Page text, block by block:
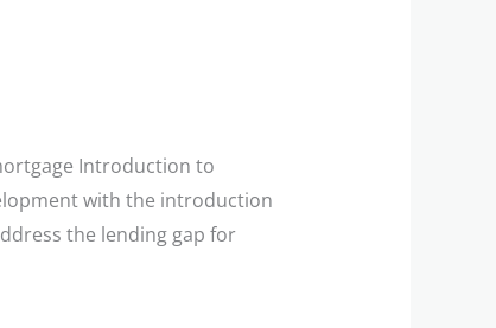
Introduction to
with the introduction
the lending gap for